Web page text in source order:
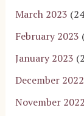
March 2023
February 2023
January 2023
December 2022
November 2022